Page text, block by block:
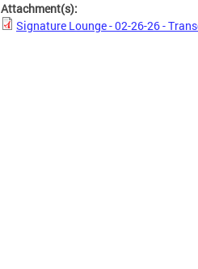
Attachment(s):
Signature Lounge - 02-26-26 -